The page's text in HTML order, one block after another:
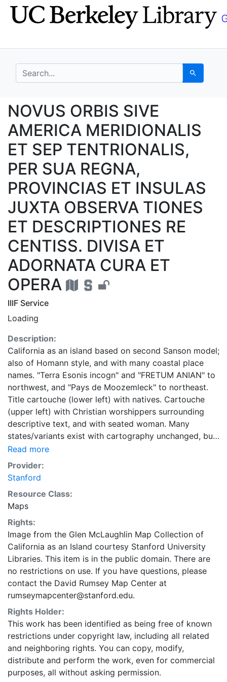
Skip
to
Skip to
main
search for Search
NOVUS ORBIS SIVE
NOVUS ORBIS SIVE
AMERICA MERIDIONALIS
ET SEP TENTRIONALIS,
PER SUA REGNA,
PROVINCIAS ET INSULAS
JUXTA OBSERVA TIONES
ET DESCRIPTIONES RE
CENTISS. DIVISA ET
ADORNATA CURA ET
OPERA
IIIF Service
Loading
Description:
California as an island based on second Sanson model;
also of Homann style, and with many coastal place
names. "Terra Esonis incogn" and "FRETUM ANIAN" to
northwest, and "Pays de Moozemleck" to northeast.
Title cartouche (lower left) with natives. Cartouche
(upper left) with Christian worshippers surrounding
descriptive text, and with seated woman. Many
states/variants exist with cartography unchanged, but
of various combinations of attributes: 1. Draped
woman above text in cartouche (upper left), either
with free right hand or holding cup, holding cross or
with single urn or 2 urns or with crucifix and chalice
and urn. 3. Trees below Anian R. either as full trees or
as stumps. 4. Line of text (bottom right) "Cum Gratia
et Privil. S.R.I. Vicariatg, in partibg Rheni, Sveviæ, et
Juris Franconici" either ending at margin, ending
approx. 5 cm. from margin, or missing, or with added
line "Anjezo in Verlag bey Iohañ Michael Probst,
Chalcogr in Augsburg.1784." 5. Spelling changes,
including Mendocino vs. Mondocino and Pta. de los
Reyos vs. Pta. de los Reyes. 6. Labels in left and right
margins either including Clima Boreale I-VI and Clima
Australe I-V or without. 7. Text “cujus Dies longiss
infine continent 12 ½ Hor.” either at left and above
equator, or missing. 8. Cartographer either as above:
MATTH. SEUTTER, SAC. CÆS. MAJ GEOGR. AUG.
VIND and without engraver's name, or as MATTH.
Read more
Provider:
Stanford
Resource Class:
Maps
Rights:
Image from the Glen McLaughlin Map Collection of
California as an Island courtesy Stanford University
Libraries. This item is in the public domain. There are
no restrictions on use. If you have questions, please
contact the David Rumsey Map Center at
rumseymapcenter@stanford.edu.
Rights Holder:
This work has been identified as being free of known
restrictions under copyright law, including all related
and neighboring rights. You can copy, modify,
distribute and perform the work, even for commercial
purposes, all without asking permission.